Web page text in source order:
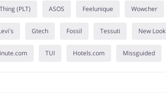
(PLT) ASOS Feelunique Wowcher
Gtech Fossil Tessuti New Look
TUI Hotels.com Missguided